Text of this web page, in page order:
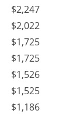
$2,247
$2,022
$1,725
$1,725
$1,526
$1,525
$1,186